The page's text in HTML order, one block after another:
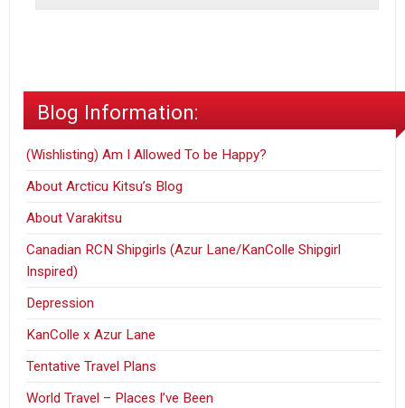
Blog Information:
(Wishlisting) Am I Allowed To be Happy?
About Arcticu Kitsu’s Blog
About Varakitsu
Canadian RCN Shipgirls (Azur Lane/KanColle Shipgirl
Inspired)
Depression
KanColle x Azur Lane
Tentative Travel Plans
World Travel – Places I’ve Been